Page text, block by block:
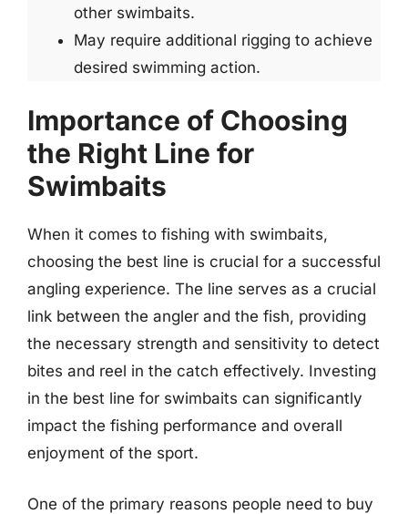
other swimbaits.
May require additional rigging to achieve
desired swimming action.
Importance of Choosing
the Right Line for
Swimbaits
When it comes to fishing with swimbaits,
choosing the best line is crucial for a successful
angling experience. The line serves as a crucial
link between the angler and the fish, providing
the necessary strength and sensitivity to detect
bites and reel in the catch effectively. Investing
in the best line for swimbaits can significantly
impact the fishing performance and overall
enjoyment of the sport.
One of the primary reasons people need to buy